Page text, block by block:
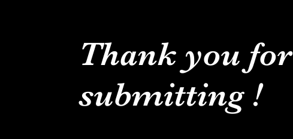
Thank you for
submitting !